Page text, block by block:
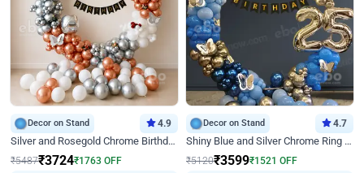
Decor on Stand 4.9
Silver and Rosegold Chrome Birthday Ring Decor
₹5487₹3724₹1763 OFF
Decor on Stand 4.7
Shiny Blue and Silver Chrome Ring Birthday Decor
₹5120₹3599₹1521 OFF